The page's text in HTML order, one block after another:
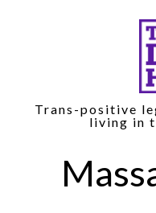
Trans-positive
living in